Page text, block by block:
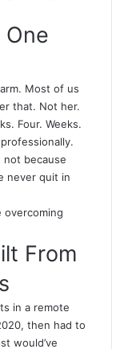
One
Most of us
that. Not her.
Four. Weeks.
not because
never quit in
overcoming
From
in a remote
then had to
would’ve